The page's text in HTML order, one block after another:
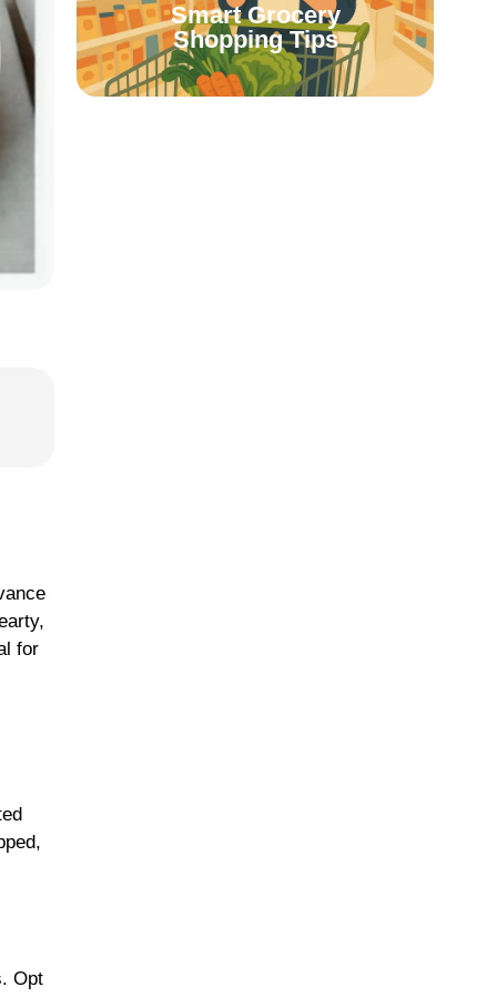
for
Opt
Smart Grocery
Shopping Tips